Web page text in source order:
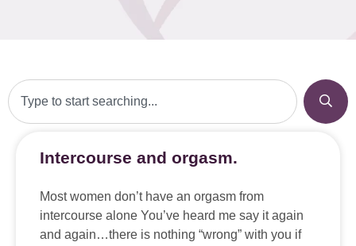
Intercourse and orgasm.
Most women don’t have an orgasm from
intercourse alone You’ve heard me say it again
and again…there is nothing “wrong” with you if